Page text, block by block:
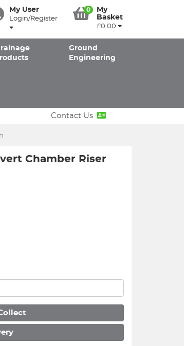
My User
Login/Register
0
My
Basket
£0.00
Ground
Engineering
Contact Us
Chamber Riser